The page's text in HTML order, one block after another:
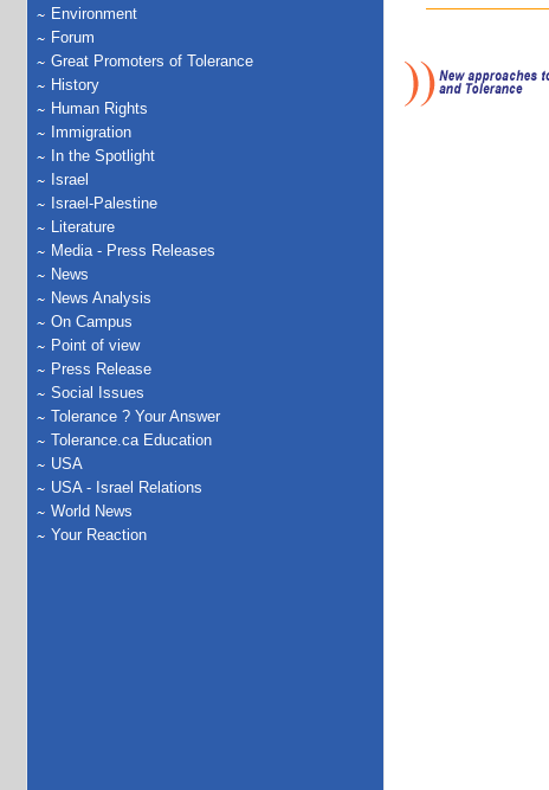
Environment
Forum
Great Promoters of Tolerance
History
Human Rights
Immigration
In the Spotlight
Israel
Israel-Palestine
Literature
Media - Press Releases
News
News Analysis
On Campus
Point of view
Press Release
Social Issues
Tolerance ? Your Answer
Tolerance.ca Education
USA
USA - Israel Relations
World News
Your Reaction